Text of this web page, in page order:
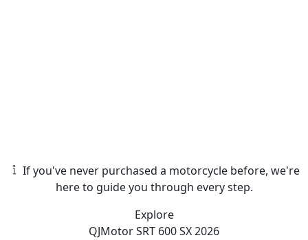
If you've never purchased a motorcycle before, we're
here to guide you through every step.
Explore
QJMotorSRT 600 SX2026